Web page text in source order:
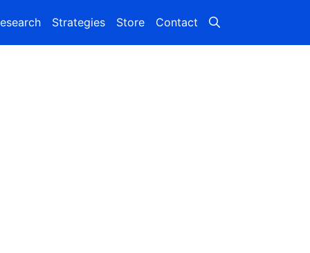
Strategies Store Contact